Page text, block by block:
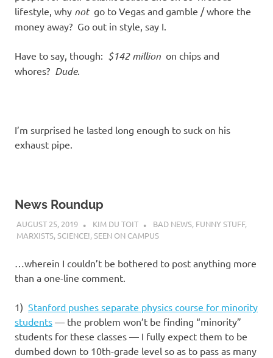
lifestyle, why not go to Vegas and gamble / whore the
money away? Go out in style, say I.
Have to say, though: $142 million on chips and
whores? Dude.
I’m surprised he lasted long enough to suck on his
exhaust pipe.
News Roundup
AUGUST 25, 2019 KIM DU TOIT BAD NEWS, FUNNY STUFF,
MARXISTS,SCIENCE!,SEEN ON CAMPUS
…wherein I couldn’t be bothered to post anything more
than a one-line comment.
1) Stanford pushes separate physics course for minority
students — the problem won’t be finding “minority”
students for these classes — I fully expect them to be
dumbed down to 10th-grade level so as to pass as many